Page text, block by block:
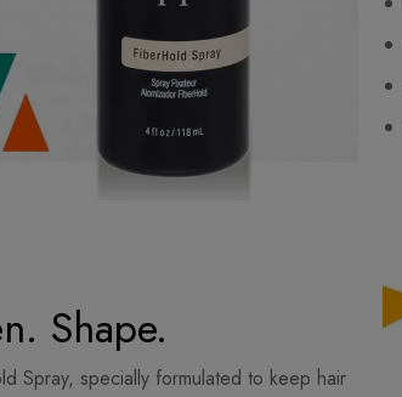
Shape.
Spray, specially formulated to keep hair